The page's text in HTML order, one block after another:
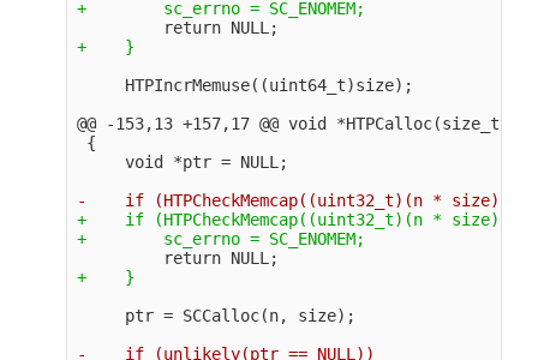
@@ -153,13 +157,17 @@ void *HTPCalloc(size_t
{
+    if (HTPCheckMemcap((uint32_t)(n * size))